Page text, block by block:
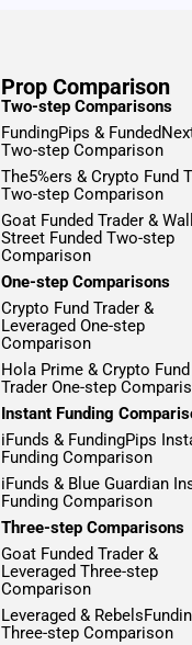
Prop Comparison
Two-step Comparisons
FundingPips &
Two-step Comparison
The5%ers & Crypto Fund
Two-step Comparison
Goat Funded Trader & Wall
Street Funded Two-step
Comparison
One-step Comparisons
Crypto Fund Trader &
Leveraged One-step
Comparison
Hola Prime & Crypto Fund
Trader One-step
Instant Funding
iFunds & FundingPips
Funding Comparison
iFunds & Blue Guardian
Funding Comparison
Three-step Comparisons
Goat Funded Trader &
Leveraged Three-step
Comparison
Leveraged &
Three-step Comparison